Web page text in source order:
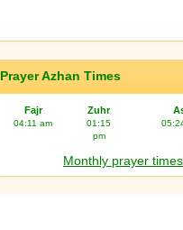
Prayer Azhan Times
Fajr Zuhr
04:11 am
01:15
pm
Monthly prayer